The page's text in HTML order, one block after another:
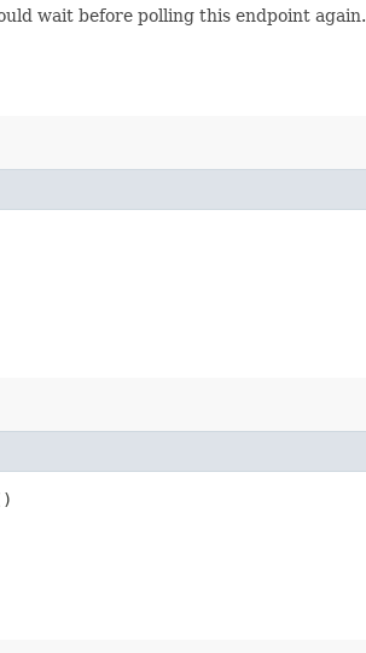
wait before polling this endpoint again.